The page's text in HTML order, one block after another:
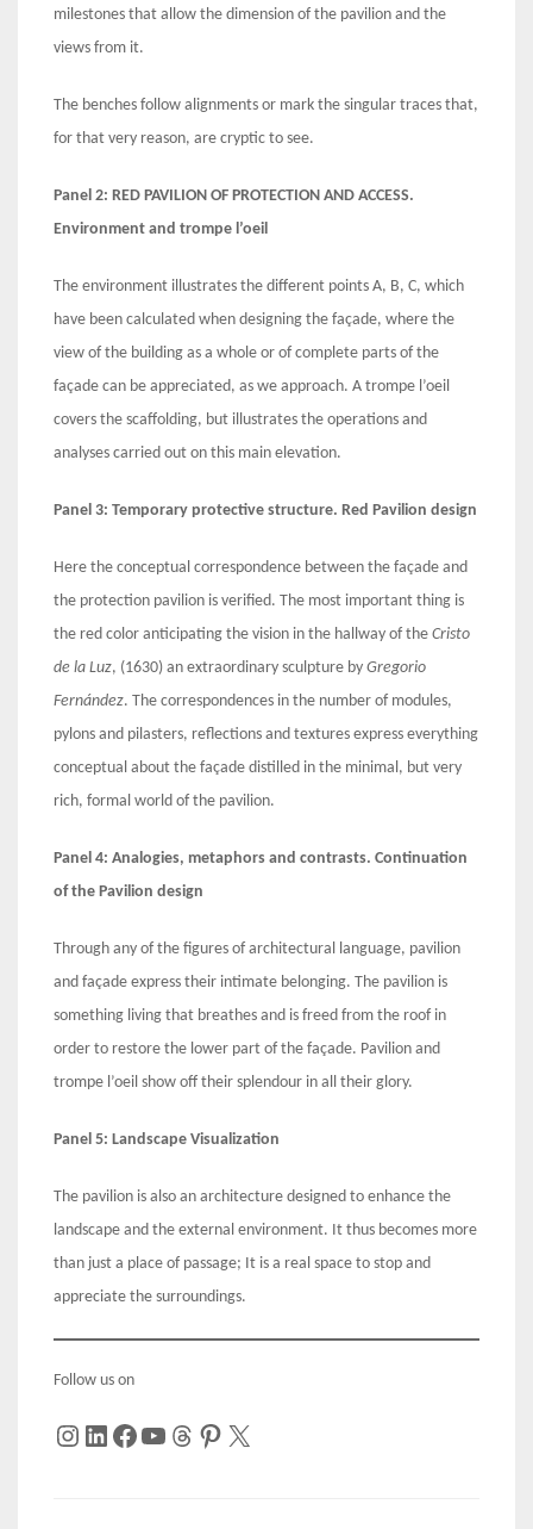
milestones that allow the dimension of the pavilion and the
views from it.
The benches follow alignments or mark the singular traces that,
for that very reason, are cryptic to see.
Panel 2: RED PAVILION OF PROTECTION AND ACCESS.
Environment and trompe l’oeil
The environment illustrates the different points A, B, C, which
have been calculated when designing the façade, where the
view of the building as a whole or of complete parts of the
façade can be appreciated, as we approach. A trompe l’oeil
covers the scaffolding, but illustrates the operations and
analyses carried out on this main elevation.
Panel 3: Temporary protective structure. Red Pavilion design
Here the conceptual correspondence between the façade and
the protection pavilion is verified. The most important thing is
the red color anticipating the vision in the hallway of the Cristo
de la Luz, (1630) an extraordinary sculpture by Gregorio
Fernández. The correspondences in the number of modules,
pylons and pilasters, reflections and textures express everything
conceptual about the façade distilled in the minimal, but very
rich, formal world of the pavilion.
Panel 4: Analogies, metaphors and contrasts. Continuation
of the Pavilion design
Through any of the figures of architectural language, pavilion
and façade express their intimate belonging. The pavilion is
something living that breathes and is freed from the roof in
order to restore the lower part of the façade. Pavilion and
trompe l’oeil show off their splendour in all their glory.
Panel 5: Landscape Visualization
The pavilion is also an architecture designed to enhance the
landscape and the external environment. It thus becomes more
than just a place of passage; It is a real space to stop and
appreciate the surroundings.
Follow us on
Instagram
LinkedIn
Facebook
YouTube
Threads
Pinterest
X